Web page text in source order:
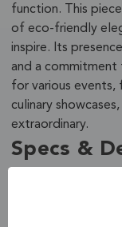
function. This
of eco-friendly
inspire. Its
and a
for various
culinary
extraordinary.
Specs &
Green